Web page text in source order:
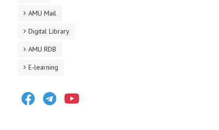
AMU Mail
Digital Library
AMU RDB
E-learning
FacebookTelegram